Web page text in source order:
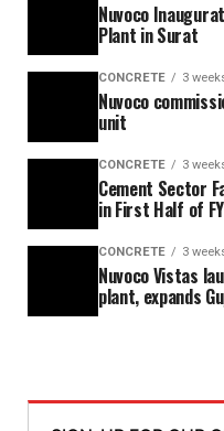
Nuvoco
Plant in Surat
CONCRETE 3
Nuvoco
unit
CONCRETE 3
Cement Sector
in First Half of
CONCRETE 3
Nuvoco Vistas
plant, expands